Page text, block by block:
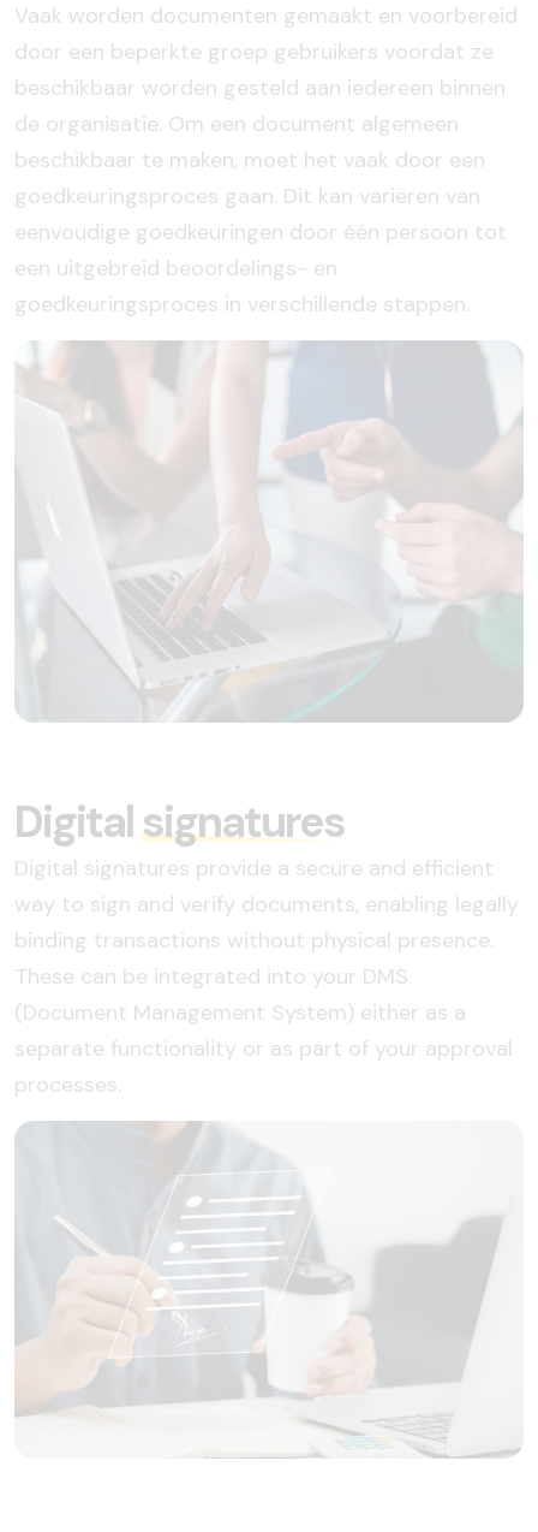
Vaak worden documenten gemaakt en voorbereid
door een beperkte groep gebruikers voordat ze
beschikbaar worden gesteld aan iedereen binnen
de organisatie. Om een document algemeen
beschikbaar te maken, moet het vaak door een
goedkeuringsproces gaan. Dit kan variëren van
eenvoudige goedkeuringen door één persoon tot
een uitgebreid beoordelings- en
goedkeuringsproces in verschillende stappen.
Digitalsignatures
Digital signatures provide a secure and efficient
way to sign and verify documents, enabling legally
binding transactions without physical presence.
These can be integrated into your DMS
(Document Management System) either as a
separate functionality or as part of your approval
processes.